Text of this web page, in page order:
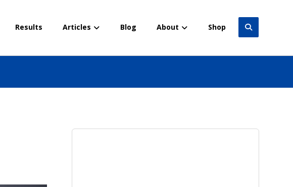
Results Articles Blog About Shop